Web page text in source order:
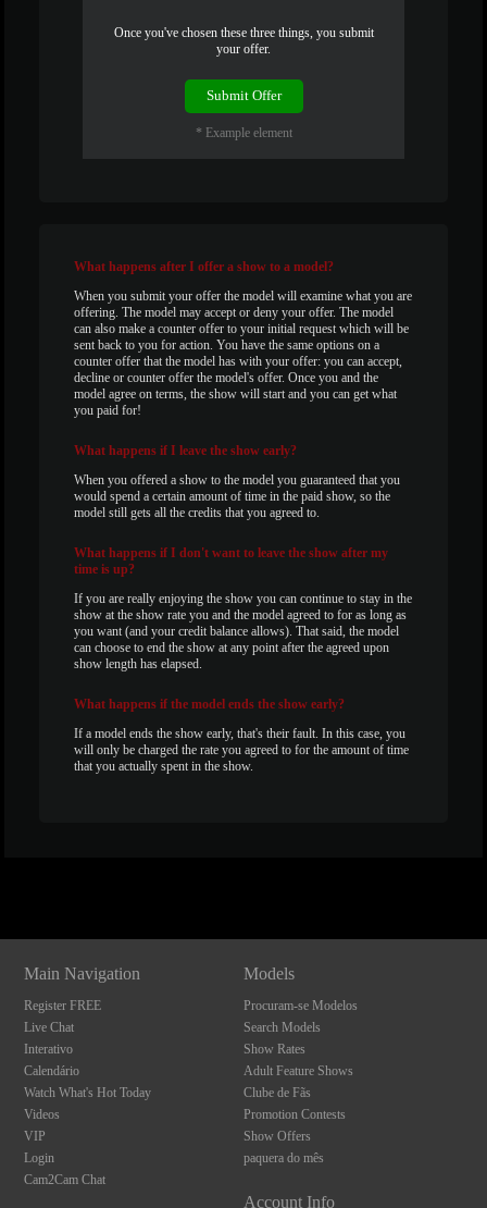
Once you've chosen these three things, you submit
your offer.
Submit Offer
* Example element
What happens after I offer a show to a model?
When you submit your offer the model will examine what you are
offering. The model may accept or deny your offer. The model
can also make a counter offer to your initial request which will be
sent back to you for action. You have the same options on a
counter offer that the model has with your offer: you can accept,
decline or counter offer the model's offer. Once you and the
model agree on terms, the show will start and you can get what
you paid for!
What happens if I leave the show early?
When you offered a show to the model you guaranteed that you
would spend a certain amount of time in the paid show, so the
model still gets all the credits that you agreed to.
What happens if I don't want to leave the show after my
time is up?
If you are really enjoying the show you can continue to stay in the
show at the show rate you and the model agreed to for as long as
you want (and your credit balance allows). That said, the model
can choose to end the show at any point after the agreed upon
show length has elapsed.
What happens if the model ends the show early?
If a model ends the show early, that's their fault. In this case, you
will only be charged the rate you agreed to for the amount of time
that you actually spent in the show.
Main Navigation
Register FREE
Live Chat
Interativo
Calendário
Watch What's Hot Today
Videos
VIP
Login
Cam2Cam Chat
Models
Procuram-se Modelos
Search Models
Show Rates
Adult Feature Shows
Clube de Fãs
Promotion Contests
Show Offers
paquera do mês
Account Info
120
S